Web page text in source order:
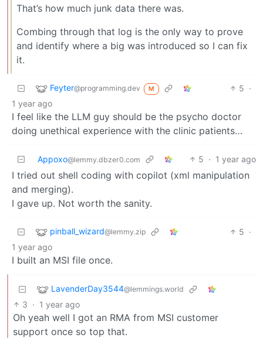
That’s how much junk data there was.
Combing through that log is the only way to prove
and identify where a big was introduced so I can fix
it.
Feyter@programming.dev M 5 ·
1 year ago
I feel like the LLM guy should be the psycho doctor
doing unethical experience with the clinic patients…
Appoxo@lemmy.dbzer0.com 5 · 1 year ago
I tried out shell coding with copilot (xml manipulation
and merging).
I gave up. Not worth the sanity.
pinball_wizard@lemmy.zip 5 ·
1 year ago
I built an MSI file once.
LavenderDay3544@lemmings.world
3 · 1 year ago
Oh yeah well I got an RMA from MSI customer
support once so top that.